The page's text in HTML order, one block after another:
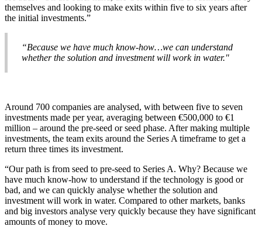
themselves and looking to make exits within five to six years after
the initial investments.”
“Because we have much know-how…we can understand
whether the solution and investment will work in water."
Around 700 companies are analysed, with between five to seven
investments made per year, averaging between €500,000 to €1
million – around the pre-seed or seed phase. After making multiple
investments, the team exits around the Series A timeframe to get a
return three times its investment.
“Our path is from seed to pre-seed to Series A. Why? Because we
have much know-how to understand if the technology is good or
bad, and we can quickly analyse whether the solution and
investment will work in water. Compared to other markets, banks
and big investors analyse very quickly because they have significant
amounts of money to move.